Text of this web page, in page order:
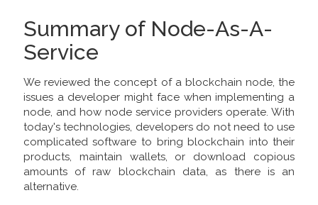
Summary of Node-As-A-
Service
We reviewed the concept of a blockchain node, the
issues a developer might face when implementing a
node, and how node service providers operate. With
today's technologies, developers do not need to use
complicated software to bring blockchain into their
products, maintain wallets, or download copious
amounts of raw blockchain data, as there is an
alternative.